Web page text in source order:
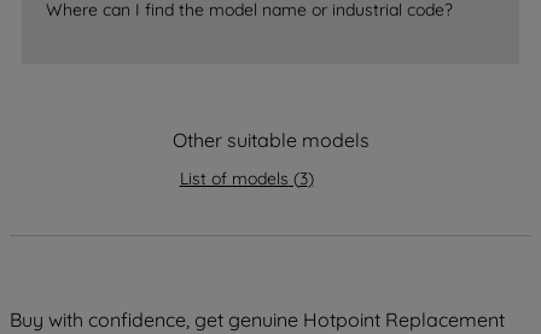
Where can I find the model name or industrial code?
Other suitable models
List of models (3)
Buy with confidence, get genuine Hotpoint Replacement
data with third parties for such purposes.
By clicking "I WISH TO SET MY
preferences.